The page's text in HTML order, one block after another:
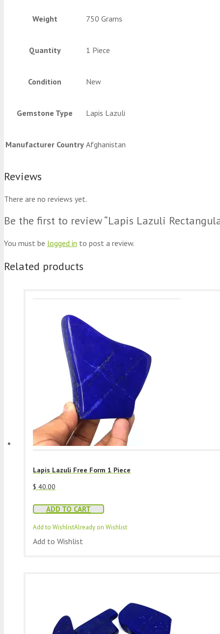
Weight 750 Grams
Quantity 1 Piece
Condition New
Gemstone Type Lapis Lazuli
Manufacturer Country Afghanistan
Reviews
There are no reviews yet.
Be the first to review “Lapis Lazuli
You must be logged in to post a review.
Related products
Lapis Lazuli Free Form 1 Piece
$ 40.00
ADD TO CART
Add to WishlistAlready on Wishlist
Add to Wishlist